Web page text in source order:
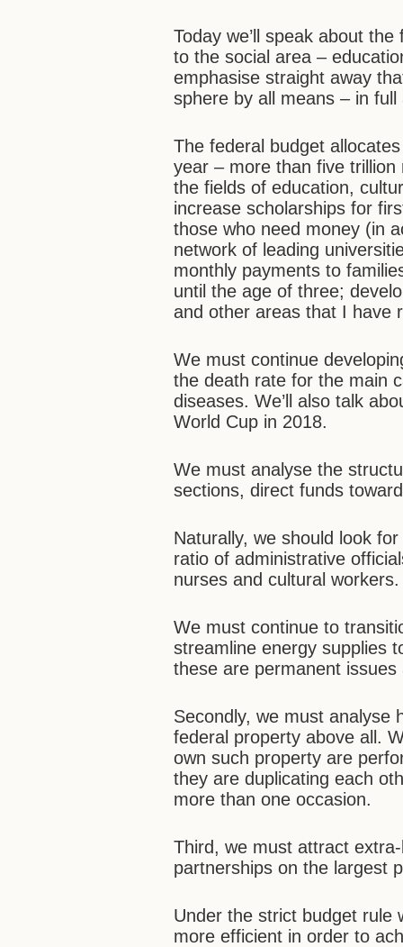
Today we’ll speak about
to the social area –
emphasise straight away
sphere by all means – in
The federal budget
year – more than five
the fields of education,
increase scholarships for
those who need money (in
network of leading
monthly payments to
until the age of three;
and other areas that I have
We must continue
the death rate for the main
diseases. We’ll also talk
World Cup in 2018.
We must analyse the
sections, direct funds
Naturally, we should look
ratio of administrative
nurses and cultural workers.
We must continue to
streamline energy supplies
these are permanent
Secondly, we must analyse
federal property above all.
own such property are
they are duplicating each
more than one occasion.
Third, we must attract
partnerships on the largest
Under the strict budget rule
more efficient in order to